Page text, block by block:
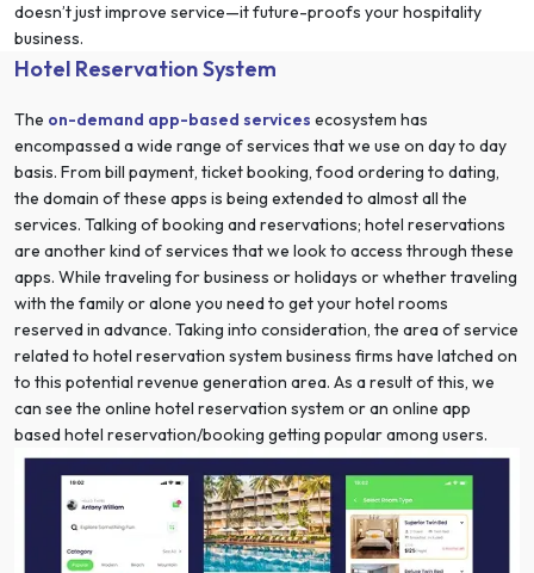
doesn’t just improve service—it future-proofs your hospitality
business.
Hotel Reservation System
The on-demand app-based services ecosystem has
encompassed a wide range of services that we use on day to day
basis. From bill payment, ticket booking, food ordering to dating,
the domain of these apps is being extended to almost all the
services. Talking of booking and reservations; hotel reservations
are another kind of services that we look to access through these
apps. While traveling for business or holidays or whether traveling
with the family or alone you need to get your hotel rooms
reserved in advance. Taking into consideration, the area of service
related to hotel reservation system business firms have latched on
to this potential revenue generation area. As a result of this, we
can see the online hotel reservation system or an online app
based hotel reservation/booking getting popular among users.